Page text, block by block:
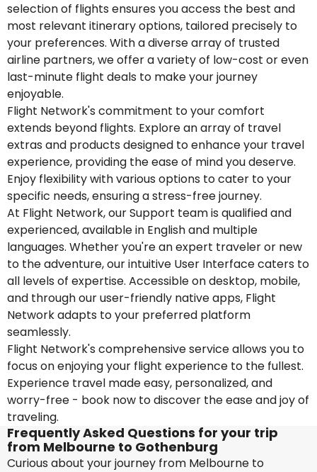
selection of flights ensures you access the best and
most relevant itinerary options, tailored precisely to
your preferences. With a diverse array of trusted
airline partners, we offer a variety of low-cost or even
last-minute flight deals to make your journey
enjoyable.
Flight Network's commitment to your comfort
extends beyond flights. Explore an array of travel
extras and products designed to enhance your travel
experience, providing the ease of mind you deserve.
Enjoy flexibility with various options to cater to your
specific needs, ensuring a stress-free journey.
At Flight Network, our Support team is qualified and
experienced, available in English and multiple
languages. Whether you're an expert traveler or new
to the adventure, our intuitive User Interface caters to
all levels of expertise. Accessible on desktop, mobile,
and through our user-friendly native apps, Flight
Network adapts to your preferred platform
seamlessly.
Flight Network's comprehensive service allows you to
focus on enjoying your flight experience to the fullest.
Experience travel made easy, personalized, and
worry-free - book now to discover the ease and joy of
traveling.
Frequently Asked Questions for your trip
from Melbourne to Gothenburg
Curious about your journey from Melbourne to